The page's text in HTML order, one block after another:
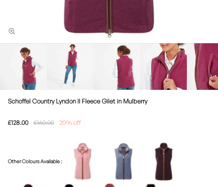
Schoffel Country Lyndon II Fleece Gilet in Mulberry
£128.00 £160.00 20% off